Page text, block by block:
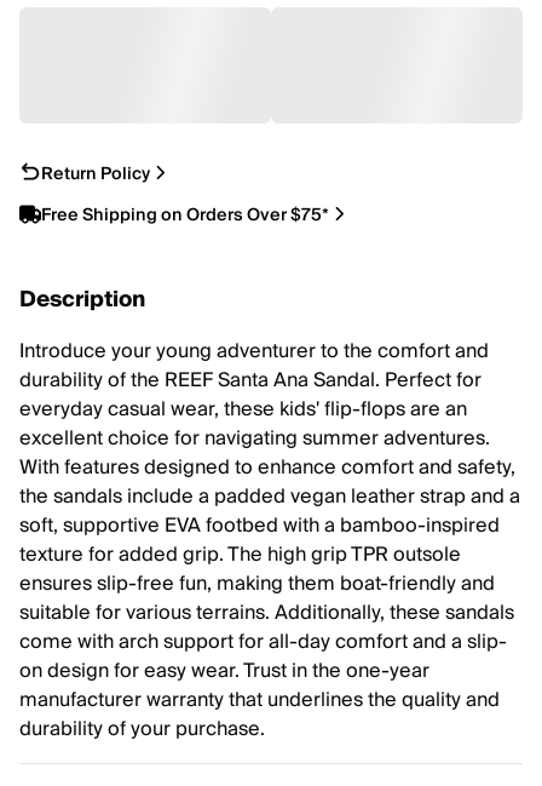
Return Policy
Free Shipping on Orders Over $75*
Description
Introduce your young adventurer to the comfort and
durability of the REEF Santa Ana Sandal. Perfect for
everyday casual wear, these kids' flip-flops are an
excellent choice for navigating summer adventures.
With features designed to enhance comfort and safety,
the sandals include a padded vegan leather strap and a
soft, supportive EVA footbed with a bamboo-inspired
texture for added grip. The high grip TPR outsole
ensures slip-free fun, making them boat-friendly and
suitable for various terrains. Additionally, these sandals
come with arch support for all-day comfort and a slip-
on design for easy wear. Trust in the one-year
manufacturer warranty that underlines the quality and
durability of your purchase.